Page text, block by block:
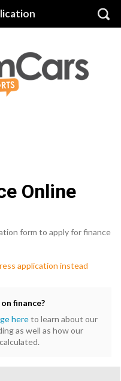
Online
form to apply for finance
application instead
finance?
hereto learn about our
as well as how our